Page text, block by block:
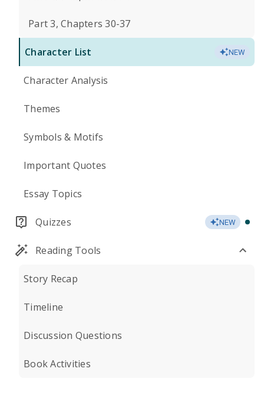
Part 3, Chapters 30-37
Character List NEW
Character Analysis
Themes
Symbols & Motifs
Important Quotes
Essay Topics
Quizzes NEW
Reading Tools
Story Recap
Timeline
Discussion Questions
Book Activities